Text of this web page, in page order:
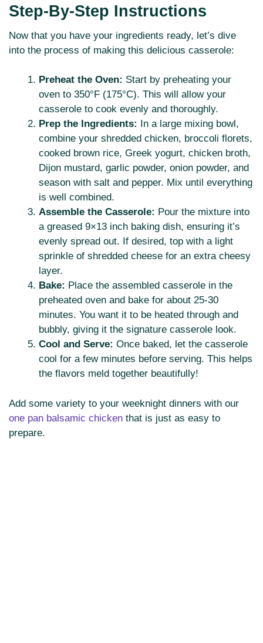
Step-By-Step Instructions
Now that you have your ingredients ready, let’s dive
into the process of making this delicious casserole:
Preheat the Oven: Start by preheating your
oven to 350°F (175°C). This will allow your
casserole to cook evenly and thoroughly.
Prep the Ingredients:
In a large mixing bowl,
combine your shredded chicken, broccoli florets,
cooked brown rice, Greek yogurt, chicken broth,
Dijon mustard, garlic powder, onion powder, and
season with salt and pepper. Mix until everything
is well combined.
Assemble the Casserole: Pour the mixture into
a greased 9×13 inch baking dish, ensuring it’s
evenly spread out. If desired, top with a light
sprinkle of shredded cheese for an extra cheesy
layer.
Bake: Place the assembled casserole in the
preheated oven and bake for about 25-30
minutes. You want it to be heated through and
bubbly, giving it the signature casserole look.
Cool and Serve: Once baked, let the casserole
cool for a few minutes before serving. This helps
the flavors meld together beautifully!
Add some variety to your weeknight dinners with our
one pan balsamic chicken that is just as easy to
prepare.